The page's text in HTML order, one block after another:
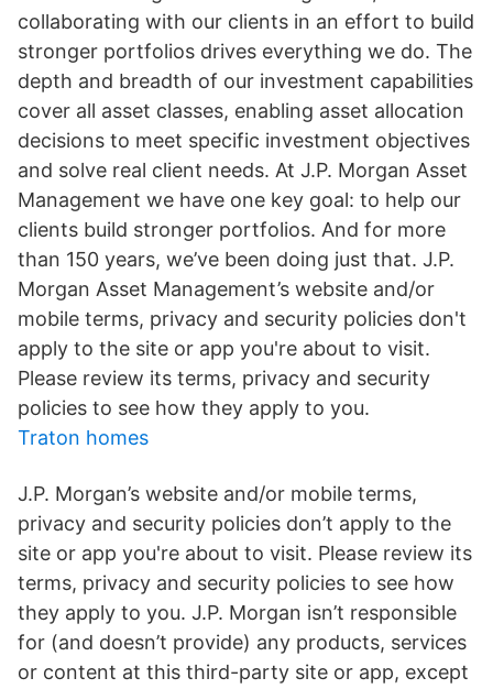
collaborating with our clients in an effort to build
stronger portfolios drives everything we do. The
depth and breadth of our investment capabilities
cover all asset classes, enabling asset allocation
decisions to meet specific investment objectives
and solve real client needs. At J.P. Morgan Asset
Management we have one key goal: to help our
clients build stronger portfolios. And for more
than 150 years, we’ve been doing just that. J.P.
Morgan Asset Management’s website and/or
mobile terms, privacy and security policies don't
apply to the site or app you're about to visit.
Please review its terms, privacy and security
policies to see how they apply to you.
Traton homes
J.P. Morgan’s website and/or mobile terms,
privacy and security policies don’t apply to the
site or app you're about to visit. Please review its
terms, privacy and security policies to see how
they apply to you. J.P. Morgan isn’t responsible
for (and doesn’t provide) any products, services
or content at this third-party site or app, except